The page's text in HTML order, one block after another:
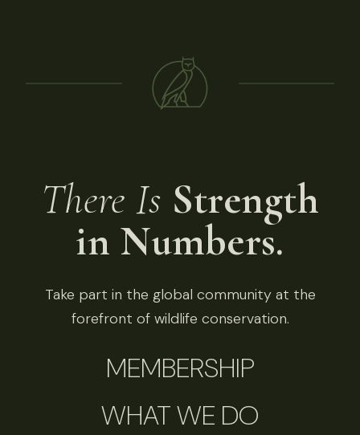
There Is Strength
in Numbers.
Take part in the global community at the
forefront of wildlife conservation.
MEMBERSHIP
WHAT WE DO